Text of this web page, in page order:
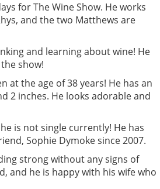
for The Wine Show. He works
and the two Matthews are
and learning about wine! He
show!
at the age of 38 years! He has an
2 inches. He looks adorable and
is not single currently! He has
Sophie Dymoke since 2007.
strong without any signs of
and he is happy with his wife who